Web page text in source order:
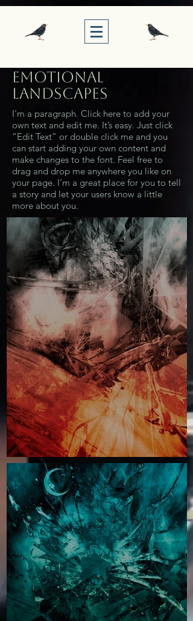
Emotional
Landscapes
I'm a paragraph. Click here to add your
own text and edit me. It’s easy. Just click
“Edit Text” or double click me and you
can start adding your own content and
make changes to the font. Feel free to
drag and drop me anywhere you like on
your page. I’m a great place for you to tell
a story and let your users know a little
more about you.